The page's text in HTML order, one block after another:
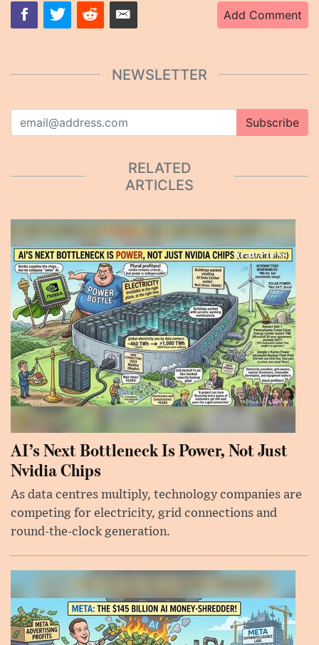
Add Comment
NEWSLETTER
Subscribe
RELATED
ARTICLES
AI’s Next Bottleneck Is Power, Not Just
Nvidia Chips
As data centres multiply, technology companies are
competing for electricity, grid connections and
round-the-clock generation.